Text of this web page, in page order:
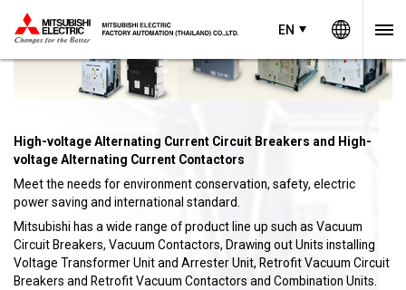
Thailand EN
EN
High-voltage Alternating Current Circuit Breakers and High-
voltage Alternating Current Contactors
Meet the needs for environment conservation, safety, electric
power saving and international standard.
Mitsubishi has a wide range of product line up such as Vacuum
Circuit Breakers, Vacuum Contactors, Drawing out Units installing
Voltage Transformer Unit and Arrester Unit, Retrofit Vacuum Circuit
Breakers and Retrofit Vacuum Contactors and Combination Units.